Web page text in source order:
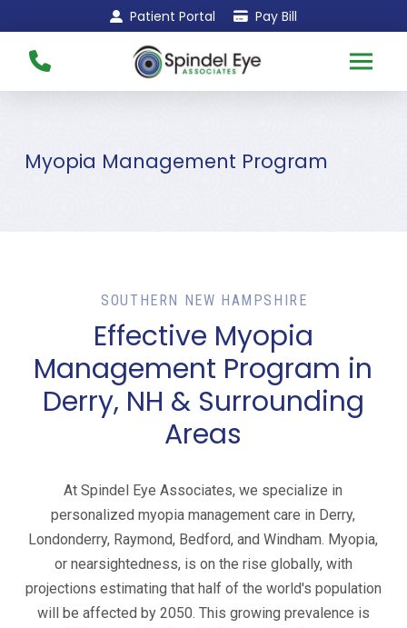
to
Content
to
footer
Patient Portal Pay Bill
Myopia Management Program
SOUTHERN NEW HAMPSHIRE
Effective Myopia
Management Program in
Derry, NH & Surrounding
Areas
At Spindel Eye Associates, we specialize in
personalized myopia management care in Derry,
Londonderry, Raymond, Bedford, and Windham. Myopia,
or nearsightedness, is on the rise globally, with
projections estimating that half of the world's population
will be affected by 2050. This growing prevalence is